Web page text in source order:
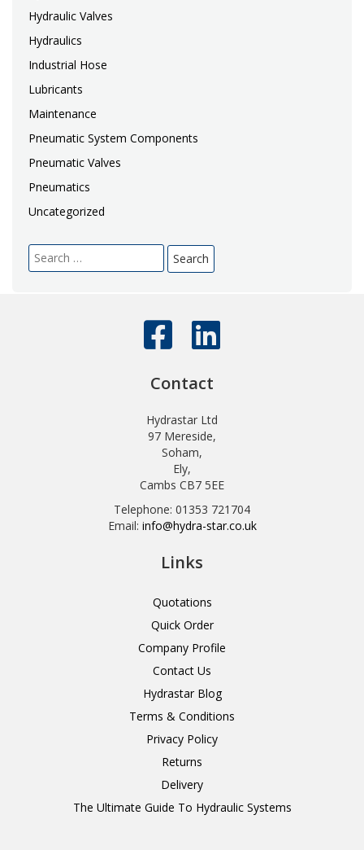
Hydraulic Valves
Hydraulics
Industrial Hose
Lubricants
Maintenance
Pneumatic System Components
Pneumatic Valves
Pneumatics
Uncategorized
Search
for:
Contact
Hydrastar Ltd
97 Mereside,
Soham,
Ely,
Cambs CB7 5EE
Telephone: 01353 721704
Email: info@hydra-star.co.uk
Links
Quotations
Quick Order
Company Profile
Contact Us
Hydrastar Blog
Terms & Conditions
Privacy Policy
Returns
Delivery
The Ultimate Guide To Hydraulic Systems